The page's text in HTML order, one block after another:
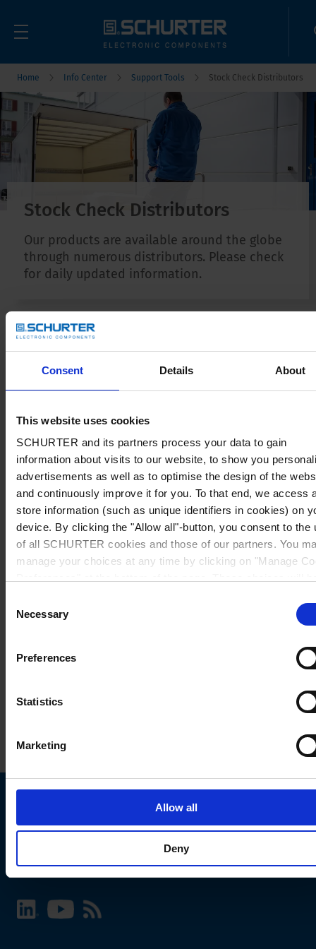
Consent Details About
This website uses cookies
SCHURTER and its partners process your data to gain
information about visits to our website, to show you
advertisements as well as to optimise the design of the
and continuously improve it for you. To that end, we access
store information (such as unique identifiers in cookies) on
device. By clicking the "Allow all"-button, you consent to the
of all SCHURTER cookies and those of our partners. You
manage your choices at any time by clicking on "Manage
further information, please see our
Selection
Necessary
Preferences
Statistics
Marketing
Allow all
Deny
Home Info Center Support Tools Stock Check Distributors
Stock Check Distributors
Our products are available around the globe
through numerous distributors. Please check
for daily updated information.
Choose your SCHURTER website and language